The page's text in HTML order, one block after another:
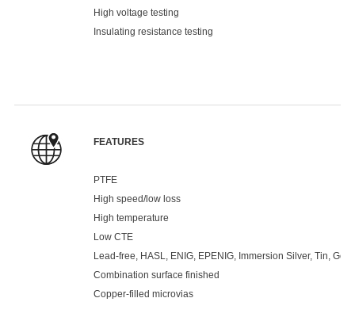
High voltage testing
Insulating resistance testing
FEATURES
PTFE
High speed/low loss
High temperature
Low CTE
Lead-free, HASL, ENIG, EPENIG, Immersion Silver, Tin,
Combination surface finished
Copper-filled microvias